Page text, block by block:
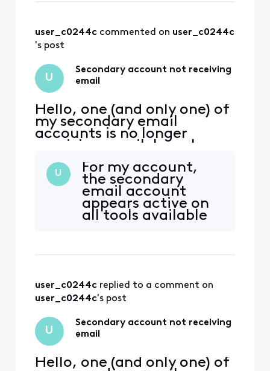
user_c0244c commented on user_c0244c
's post
U
Secondary account not receiving
email
Hello, one (and only one) of
my secondary email
accounts is no longer
receiving email. I can log
into xfinity.com with the
account, but I cannot
access
connect.xfinity.com. When
and email is sent from
another address, it gets
U
For my account,
the secondary
email account
appears active on
all tools available
have ready access
to the engineering
ticket escalation. I
ca
user_c0244c replied to a comment on
user_c0244c's post
U
Secondary account not receiving
email
Hello, one (and only one) of